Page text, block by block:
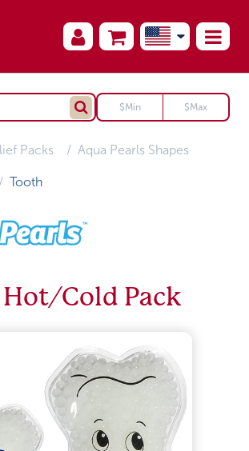
Packs Aqua Pearls Shapes
Tooth
Cold Pack